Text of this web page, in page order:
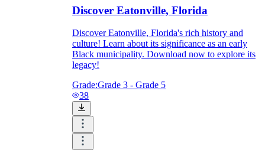
Discover Eatonville, Florida
Discover Eatonville, Florida's rich history and
culture! Learn about its significance as an early
Black municipality. Download now to explore its
legacy!
Grade:Grade 3 - Grade 5
38